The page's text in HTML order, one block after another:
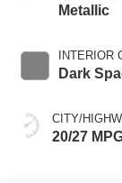
Metallic
INTERIOR
Dark
CITY/
20/27